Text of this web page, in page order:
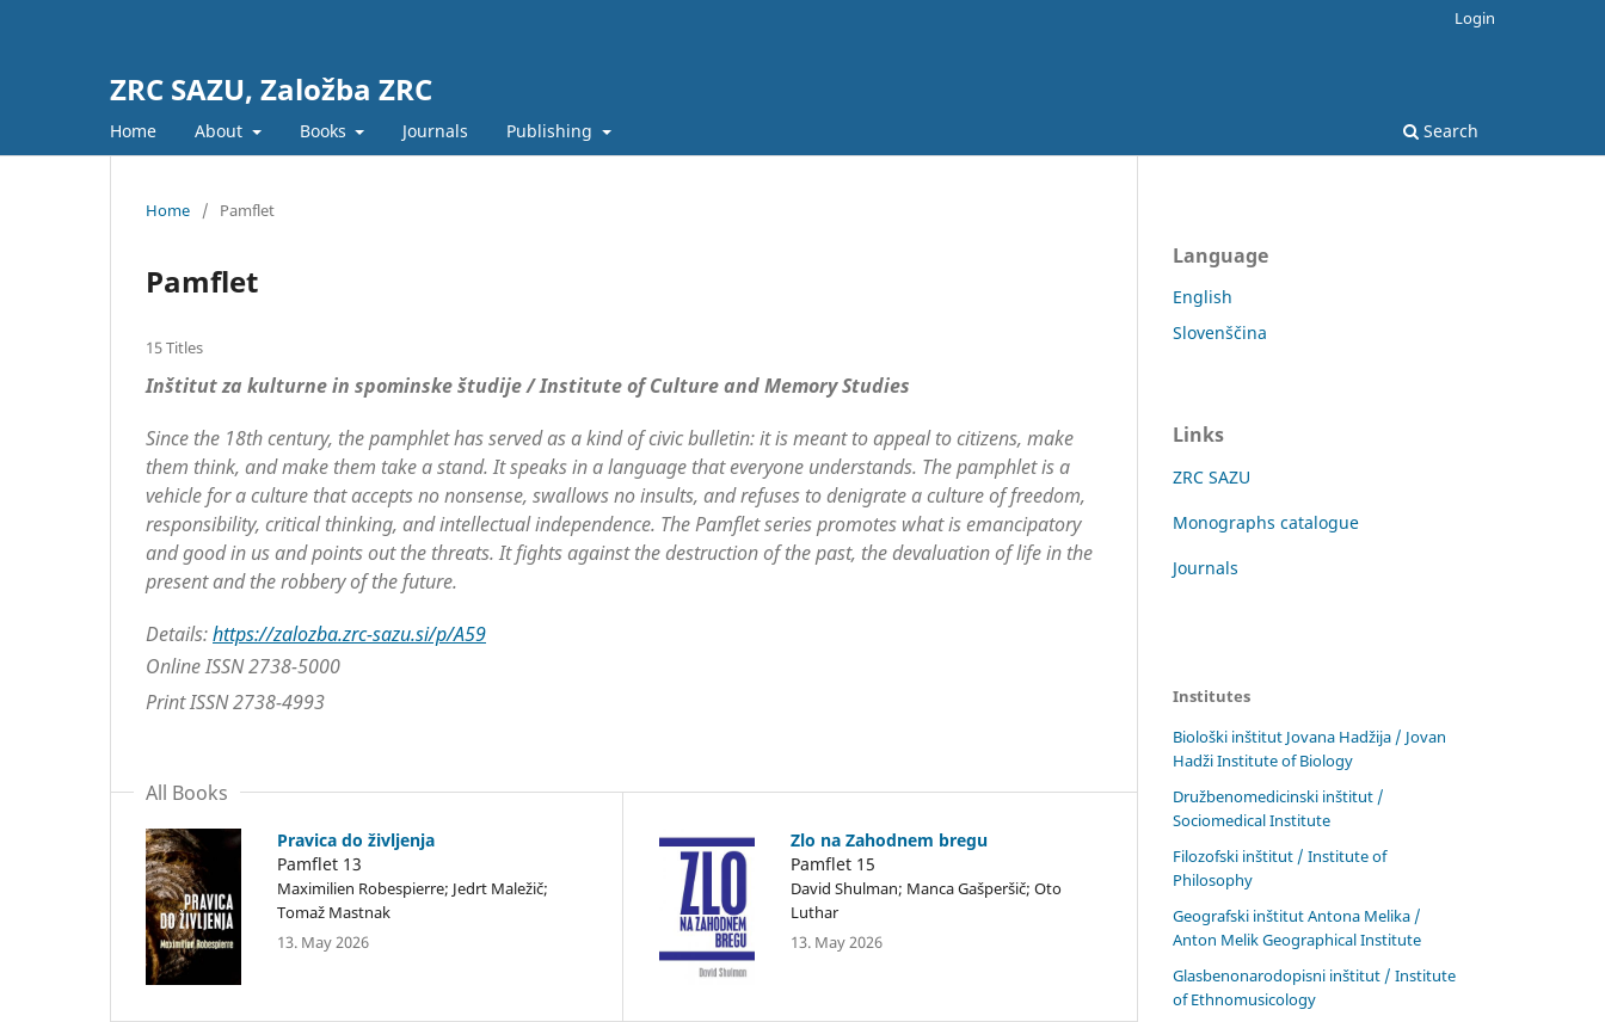
ZRC SAZU, Založba ZRC
Home About Books Journals Publishing Search
Login
Home / Pamflet
Pamflet
15 Titles
Inštitut za kulturne in spominske študije / Institute of Culture and Memory Studies
Since the 18th century, the pamphlet has served as a kind of civic bulletin: it is meant to appeal to citizens, make
them think, and make them take a stand. It speaks in a language that everyone understands. The pamphlet is a
vehicle for a culture that accepts no nonsense, swallows no insults, and refuses to denigrate a culture of freedom,
responsibility, critical thinking, and intellectual independence. The Pamflet series promotes what is emancipatory
and good in us and points out the threats. It fights against the destruction of the past, the devaluation of life in the
present and the robbery of the future.
Details:https://zalozba.zrc-sazu.si/p/A59
Online ISSN 2738-5000
Print ISSN 2738-4993
All Books
Pravica do življenja
Pamflet 13
Maximilien Robespierre; Jedrt Maležič;
Tomaž Mastnak
13. May 2026
Zlo na Zahodnem bregu
Pamflet 15
David Shulman; Manca Gašperšič; Oto
Luthar
13. May 2026
Language
English
Slovenščina
Links
ZRC SAZU
Monographs catalogue
Journals
Institutes
Biološki inštitut Jovana Hadžija / Jovan
Hadži Institute of Biology
Družbenomedicinski inštitut /
Sociomedical Institute
Filozofski inštitut / Institute of
Philosophy
Geografski inštitut Antona Melika /
Anton Melik Geographical Institute
Glasbenonarodopisni inštitut / Institute
of Ethnomusicology